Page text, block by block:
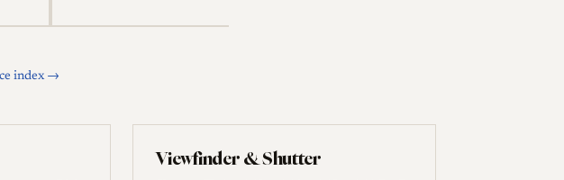
index →
Viewfinder & Shutter